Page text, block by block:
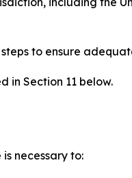
to ensure
in Section 11 below.
necessary to: